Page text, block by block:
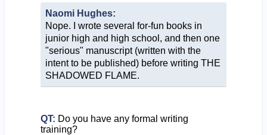
Naomi Hughes:
Nope. I wrote several for-fun books in
junior high and high school, and then one
"serious" manuscript (written with the
intent to be published) before writing THE
SHADOWED FLAME.
QT: Do you have any formal writing
training?